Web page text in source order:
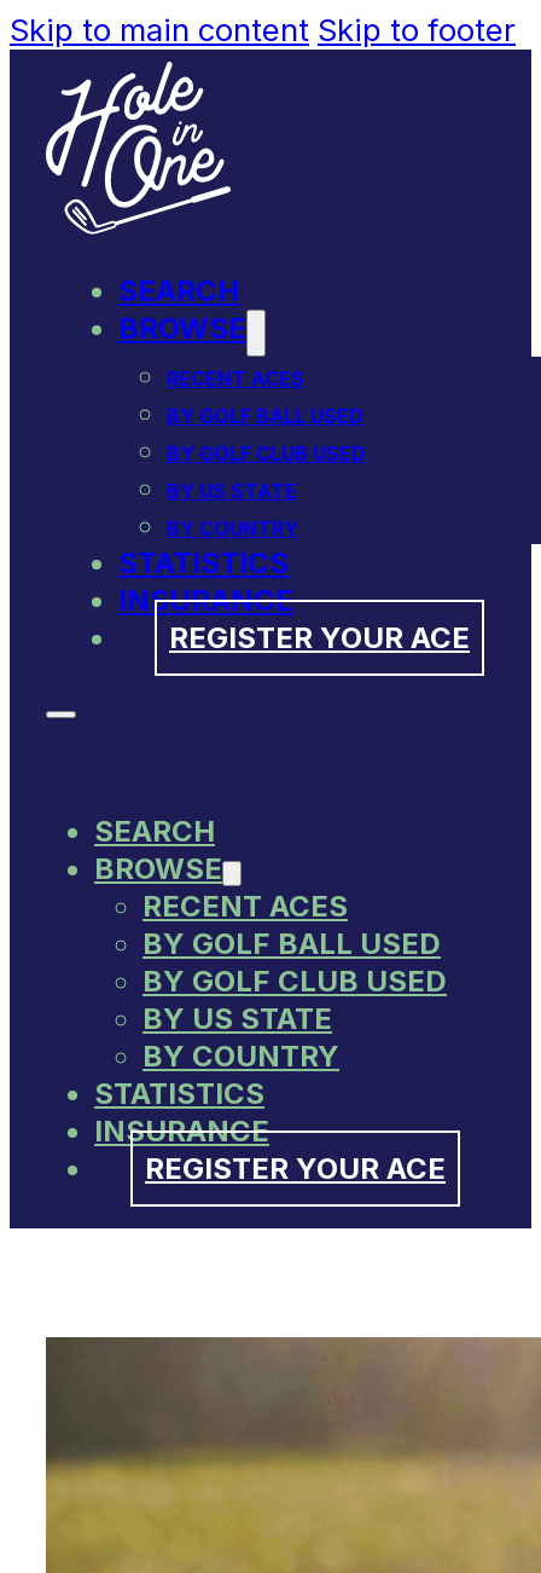
Skip to main content Skip to footer
SEARCH
BROWSE
RECENT ACES
BY GOLF BALL USED
BY GOLF CLUB USED
BY US STATE
BY COUNTRY
STATISTICS
INSURANCE
REGISTER YOUR ACE
SEARCH
BROWSE
RECENT ACES
BY GOLF BALL USED
BY GOLF CLUB USED
BY US STATE
BY COUNTRY
STATISTICS
INSURANCE
REGISTER YOUR ACE